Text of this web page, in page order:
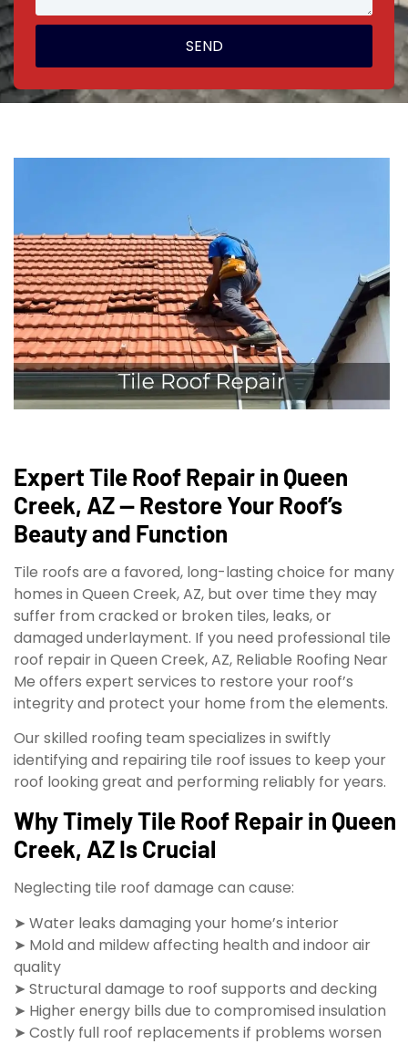
SEND
Expert Tile Roof Repair in Queen
Creek, AZ — Restore Your Roof’s
Beauty and Function
Tile roofs are a favored, long-lasting choice for many
homes in Queen Creek, AZ, but over time they may
suffer from cracked or broken tiles, leaks, or
damaged underlayment. If you need professional tile
roof repair in Queen Creek, AZ, Reliable Roofing Near
Me offers expert services to restore your roof’s
integrity and protect your home from the elements.
Our skilled roofing team specializes in swiftly
identifying and repairing tile roof issues to keep your
roof looking great and performing reliably for years.
Why Timely Tile Roof Repair in Queen
Creek, AZ Is Crucial
Neglecting tile roof damage can cause:
➤ Water leaks damaging your home’s interior
➤ Mold and mildew affecting health and indoor air
quality
➤ Structural damage to roof supports and decking
➤ Higher energy bills due to compromised insulation
➤ Costly full roof replacements if problems worsen